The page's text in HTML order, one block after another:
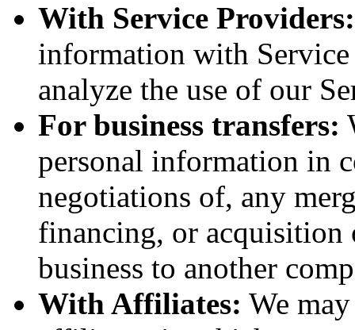
With Service Providers:
information with
analyze the use of our
For business transfers:
personal information in
negotiations of, any
financing, or
business to another
With Affiliates: We